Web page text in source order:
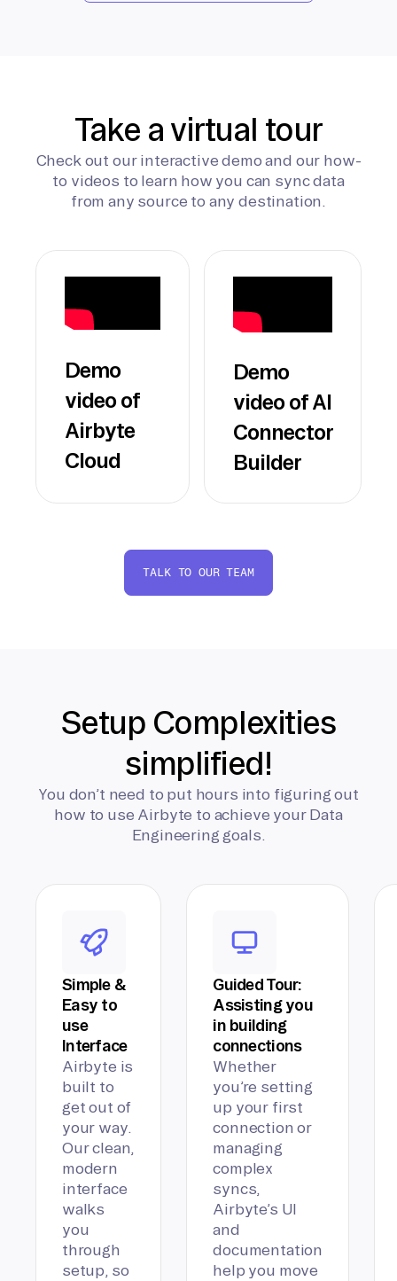
Take a virtual tour
Check out our interactive demo and our how-
to videos to learn how you can sync data
from any source to any destination.
Demo
video of
Airbyte
Cloud
Demo
video of AI
Connector
Builder
TALK TO OUR TEAM
Setup Complexities
simplified!
You don’t need to put hours into figuring out
how to use Airbyte to achieve your Data
Engineering goals.
Simple &
Easy to
use
Interface
Airbyte is
built to
get out of
your way.
Our clean,
modern
interface
walks
you
through
setup, so
Guided Tour:
Assisting you
in building
connections
Whether
you’re setting
up your first
connection or
managing
complex
syncs,
Airbyte’s UI
and
documentation
help you move